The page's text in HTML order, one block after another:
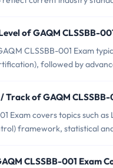
of GAQM CLSSBB-
CLSSBB-001 Exam
followed by
Track of GAQM CLSSBB-
Exam covers topics such
framework, statistical
CLSSBB-001 Exam